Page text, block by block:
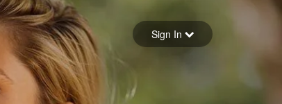
your password
Sign in
Sign In